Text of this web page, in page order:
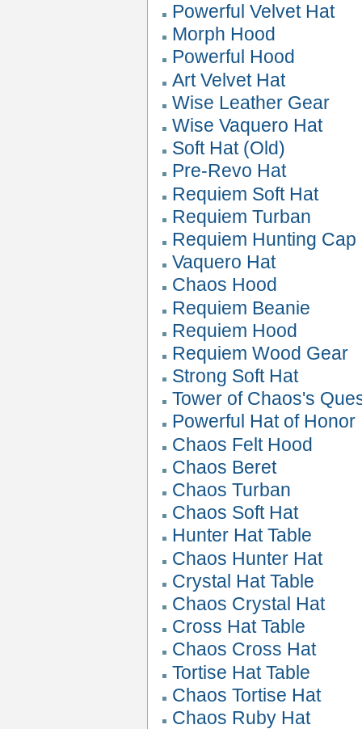
Powerful Velvet Hat
Morph Hood
Powerful Hood
Art Velvet Hat
Wise Leather Gear
Wise Vaquero Hat
Soft Hat (Old)
Pre-Revo Hat
Requiem Soft Hat
Requiem Turban
Requiem Hunting Cap
Vaquero Hat
Chaos Hood
Requiem Beanie
Requiem Hood
Requiem Wood Gear
Strong Soft Hat
Tower of Chaos's
Powerful Hat of Honor
Chaos Felt Hood
Chaos Beret
Chaos Turban
Chaos Soft Hat
Hunter Hat Table
Chaos Hunter Hat
Crystal Hat Table
Chaos Crystal Hat
Cross Hat Table
Chaos Cross Hat
Tortise Hat Table
Chaos Tortise Hat
Chaos Ruby Hat